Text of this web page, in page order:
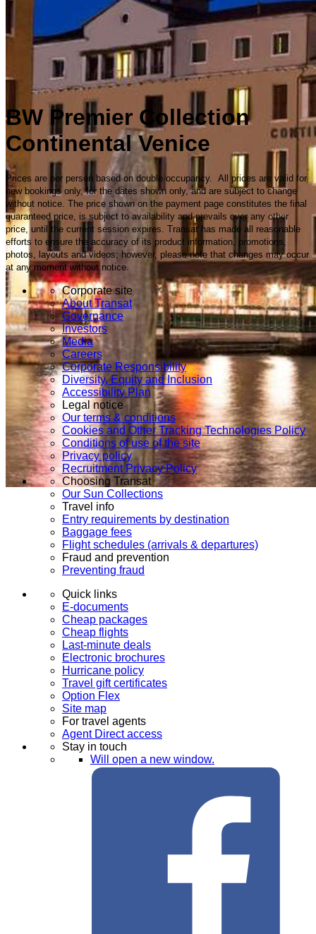
BW Premier Collection
Continental Venice
Prices are per person based on double occupancy. All prices are valid for
new bookings only, for the dates shown only, and are subject to change
without notice. The price shown on the payment page constitutes the final
guaranteed price, is subject to availability and prevails over any other
price, until the current session expires. Transat has made all reasonable
efforts to ensure the accuracy of its product information, promotions,
photos, layouts and videos; however, please note that changes may occur
at any moment without notice.
Corporate site
About Transat
Governance
Investors
Media
Careers
Corporate Responsibility
Diversity, Equity and Inclusion
Accessibility Plan
Legal notice
Our terms & conditions
Cookies and Other Tracking Technologies Policy
Conditions of use of the site
Privacy policy
Recruitment Privacy Policy
Choosing Transat
Our Sun Collections
Travel info
Entry requirements by destination
Baggage fees
Flight schedules (arrivals & departures)
Fraud and prevention
Preventing fraud
Quick links
E-documents
Cheap packages
Cheap flights
Last-minute deals
Electronic brochures
Hurricane policy
Travel gift certificates
Option Flex
Site map
For travel agents
Agent Direct access
Stay in touch
Will open a new window.